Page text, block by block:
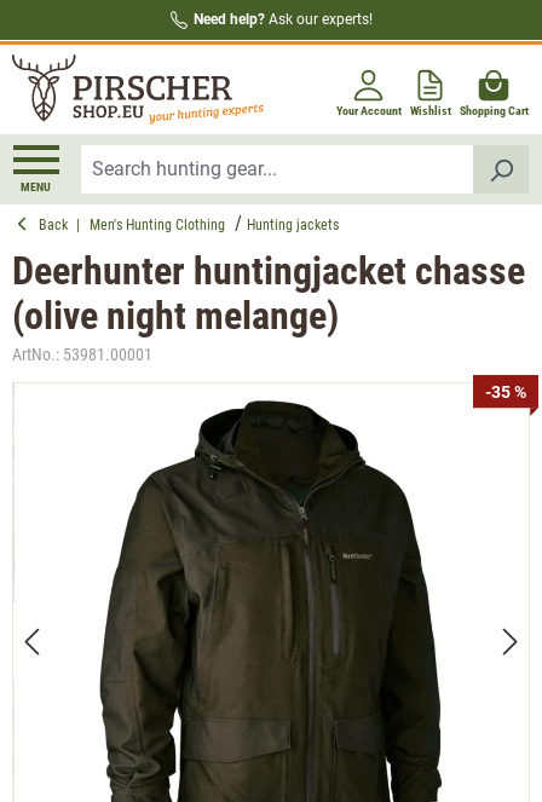
Need help? Ask our experts!
Your Account Wishlist Shopping Cart
MENU
Back Men's Hunting Clothing Hunting jackets
Deerhunter huntingjacket chasse
(olive night melange)
ArtNo.: 53981.00001
-35 %